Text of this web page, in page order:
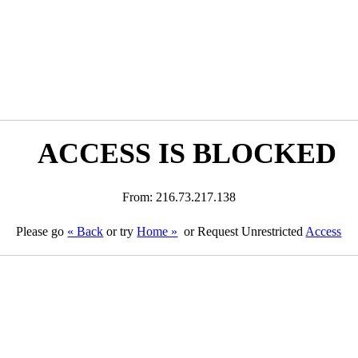
ACCESS IS BLOCKED
From: 216.73.217.138
Please go « Back or tryHome » or Request Unrestricted Access